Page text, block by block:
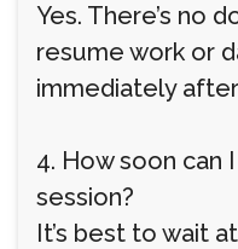
Yes. There’s no
resume work or
immediately
4. How soon can
session?
It’s best to wait